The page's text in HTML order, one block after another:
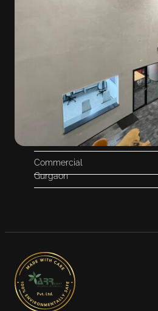
Commercial
Gurgaon